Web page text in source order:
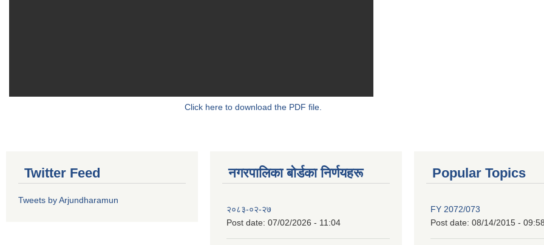
Click here to download the PDF file.
Twitter Feed
Tweets by Arjundharamun
नगरपालिका बाेर्डका निर्णयहरू
२०८३-०२-२७
Post date: 07/02/2026 - 11:04
Popular Topics
FY 2072/073
Post date: 08/14/2015 - 09:58